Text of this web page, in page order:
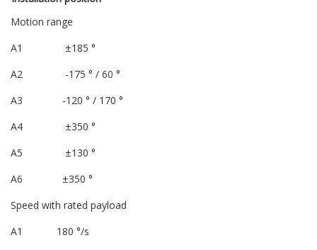
Motion range
A1 ±185 °
A2 -175 ° / 60 °
A3 -120 ° / 170 °
A4 ±350 °
A5 ±130 °
A6 ±350 °
Speed with rated payload
A1 180 °/s